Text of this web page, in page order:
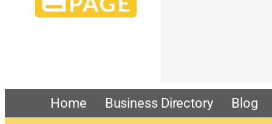
Home Business Directory Blog